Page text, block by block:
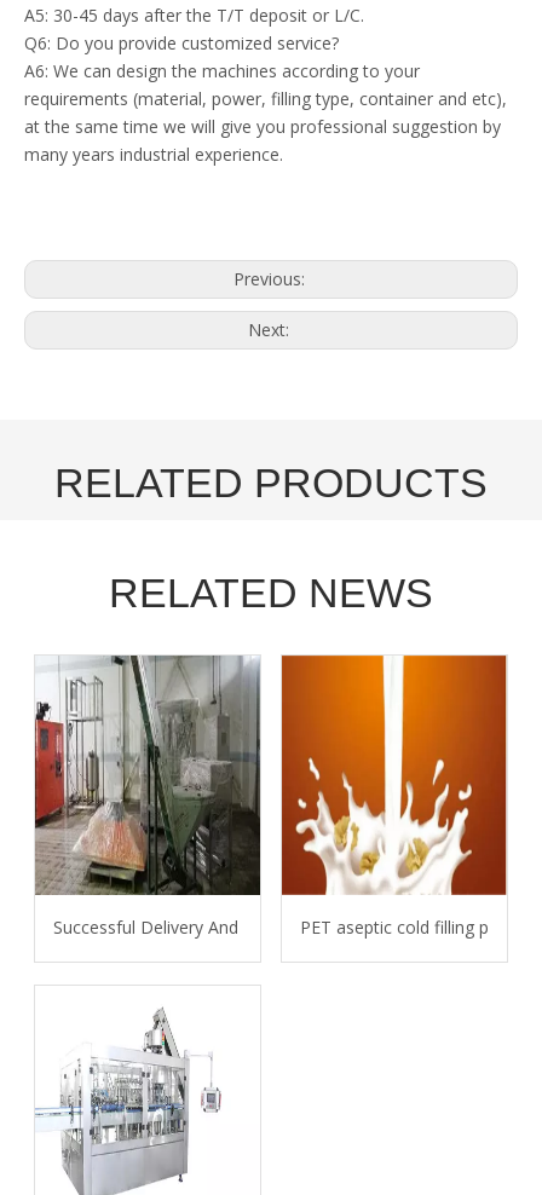
A5: 30-45 days after the T/T deposit or L/C.
Q6: Do you provide customized service?
A6: We can design the machines according to your
requirements (material, power, filling type, container and etc),
at the same time we will give you professional suggestion by
many years industrial experience.
Previous:
Next:
RELATED PRODUCTS
RELATED NEWS
Successful Delivery And Installation Of 6L Bottle Water Line
PET aseptic cold filling